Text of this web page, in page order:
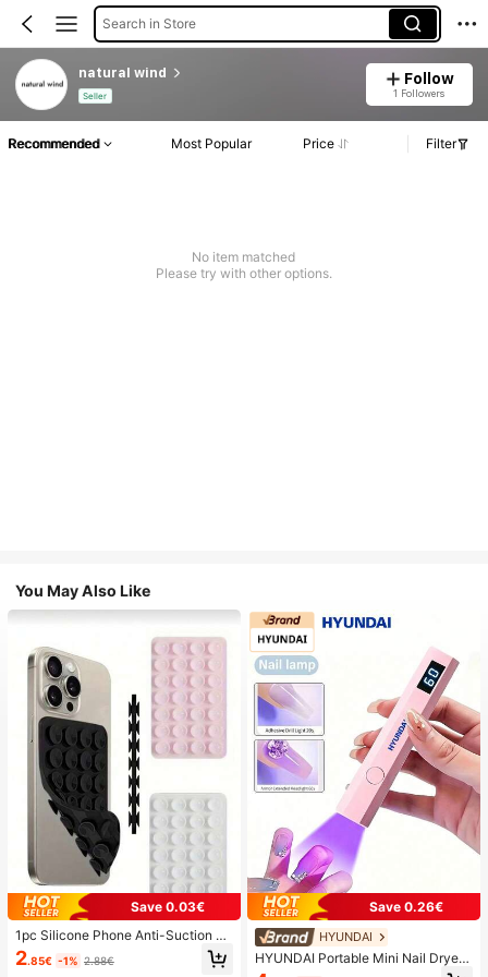
Search in Store
natural wind
Seller
Follow
1 Followers
Recommended Most Popular Price Filter
No item matched
Please try with other options.
You May Also Like
Save 0.03€
1pc Silicone Phone Anti-Suction C
up, 28pcs Silicone Suction Cups (S
elf-Adhesive Suction Pads), Phone
2.85€ -1% 2.88€
Save 0.26€
HYUNDAI
HYUNDAI Portable Mini Nail Dryer
Rechargeable Handheld Nail Lamp